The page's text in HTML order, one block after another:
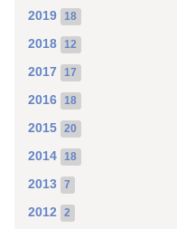
2019 18
2018 12
2017 17
2016 18
2015 20
2014 18
2013 7
2012 2